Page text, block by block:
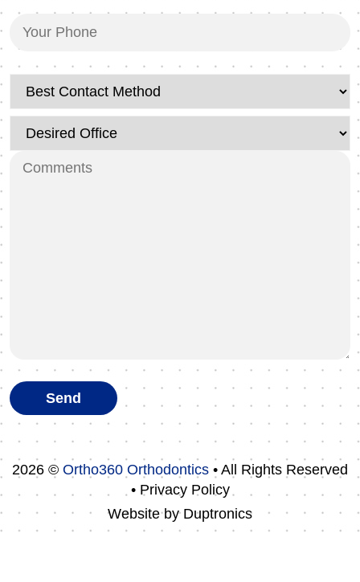
2026 © Ortho360 Orthodontics • All Rights Reserved
• Privacy Policy
Website by Duptronics